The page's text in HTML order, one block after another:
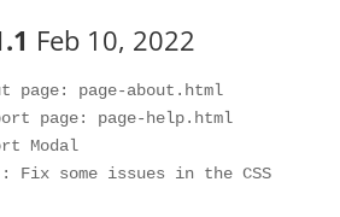
Feb 10, 2022
page: page-about.html
page: page-help.html
Modal
- Improvement : Fix some issues in the CSS